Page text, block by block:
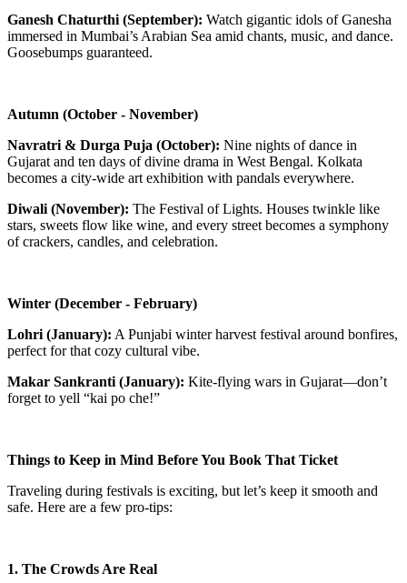
Ganesh Chaturthi (September): Watch gigantic idols of Ganesha
immersed in Mumbai’s Arabian Sea amid chants, music, and dance.
Goosebumps guaranteed.
Autumn (October - November)
Navratri & Durga Puja (October): Nine nights of dance in
Gujarat and ten days of divine drama in West Bengal. Kolkata
becomes a city-wide art exhibition with pandals everywhere.
Diwali (November): The Festival of Lights. Houses twinkle like
stars, sweets flow like wine, and every street becomes a symphony
of crackers, candles, and celebration.
Winter (December - February)
Lohri (January): A Punjabi winter harvest festival around bonfires,
perfect for that cozy cultural vibe.
Makar Sankranti (January): Kite-flying wars in Gujarat—don’t
forget to yell “kai po che!”
Things to Keep in Mind Before You Book That Ticket
Traveling during festivals is exciting, but let’s keep it smooth and
safe. Here are a few pro-tips:
1. The Crowds Are Real